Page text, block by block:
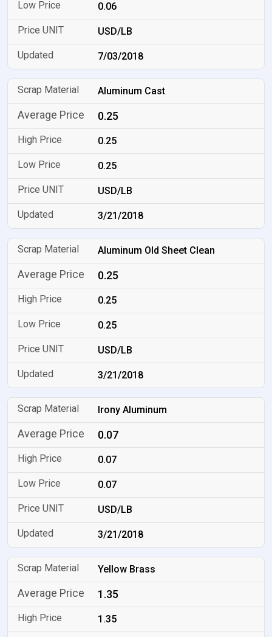
0.06
USD/LB
7/03/2018
Aluminum Cast
0.25
0.25
0.25
USD/LB
3/21/2018
Aluminum Old Sheet Clean
0.25
0.25
0.25
USD/LB
3/21/2018
Irony Aluminum
0.07
0.07
0.07
USD/LB
3/21/2018
Yellow Brass
1.35
1.35